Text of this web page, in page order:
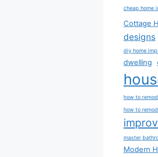
cheap home
Cottage
designs
diy home
dwelling
how to
how to
master
Modern